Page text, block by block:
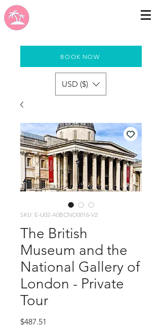
BOOK NOW
USD ($)
SKU: E-U02-A0BCNO0016-V2
The British
Museum and the
National Gallery of
London - Private
Tour
$487.51